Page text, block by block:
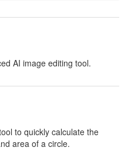
AI image editing tool.
to quickly calculate the
area of a circle.